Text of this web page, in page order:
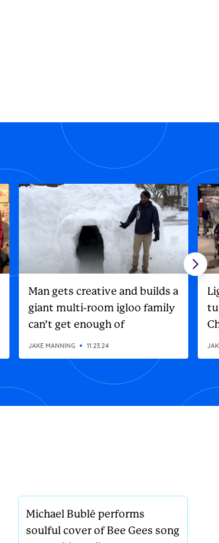
Man gets creative and builds a
giant multi-room igloo family
can’t get enough of
JAKE MANNING 11.23.24
Michael Bublé performs
soulful cover of Bee Gees song